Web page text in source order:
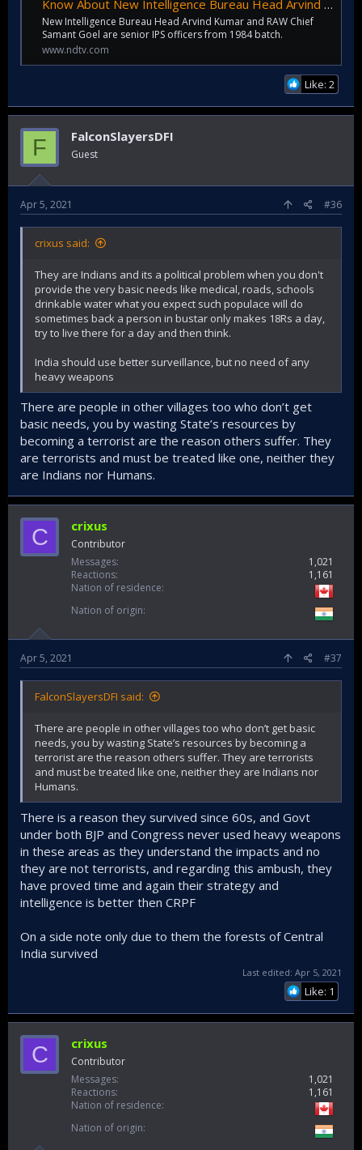
Know About New Intelligence Bureau Head Arvind Kumar, RAW Chief Samant Goel
New Intelligence Bureau Head Arvind Kumar and RAW Chief
Samant Goel are senior IPS officers from 1984 batch.
www.ndtv.com
Like: 2
F FalconSlayersDFI
Guest
Apr 5, 2021 #36
crixus said:
They are Indians and its a political problem when you don't
provide the very basic needs like medical, roads, schools
drinkable water what you expect such populace will do
sometimes back a person in bustar only makes 18Rs a day,
try to live there for a day and then think.
India should use better surveillance, but no need of any
heavy weapons
There are people in other villages too who don’t get
basic needs, you by wasting State’s resources by
becoming a terrorist are the reason others suffer. They
are terrorists and must be treated like one, neither they
are Indians nor Humans.
C crixus
Contributor
Messages
1,021
Reactions
1,161
Nation of residence
Nation of origin
Apr 5, 2021 #37
FalconSlayersDFI said:
There are people in other villages too who don’t get basic
needs, you by wasting State’s resources by becoming a
terrorist are the reason others suffer. They are terrorists
and must be treated like one, neither they are Indians nor
Humans.
There is a reason they survived since 60s, and Govt
under both BJP and Congress never used heavy weapons
in these areas as they understand the impacts and no
they are not terrorists, and regarding this ambush, they
have proved time and again their strategy and
intelligence is better then CRPF
On a side note only due to them the forests of Central
India survived
Last edited: Apr 5, 2021
Like: 1
C crixus
Contributor
Messages
1,021
Reactions
1,161
Nation of residence
Nation of origin